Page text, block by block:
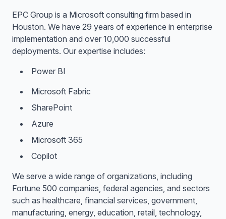
EPC Group is a Microsoft consulting firm based in
Houston. We have 29 years of experience in enterprise
implementation and over 10,000 successful
deployments. Our expertise includes:
Power BI
Microsoft Fabric
SharePoint
Azure
Microsoft 365
Copilot
We serve a wide range of organizations, including
Fortune 500 companies, federal agencies, and sectors
such as healthcare, financial services, government,
manufacturing, energy, education, retail, technology,